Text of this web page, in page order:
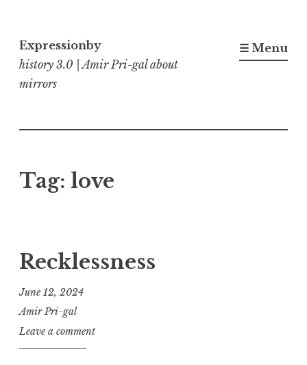
to
content
Expressionby
history 3.0 | Amir Pri-gal about
mirrors
☰ Menu
Tag: love
Recklessness
June 12, 2024
Amir Pri-gal
Leave a comment